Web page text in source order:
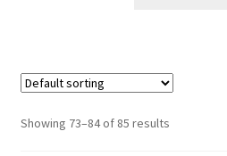
Showing 73–84 of 85 results